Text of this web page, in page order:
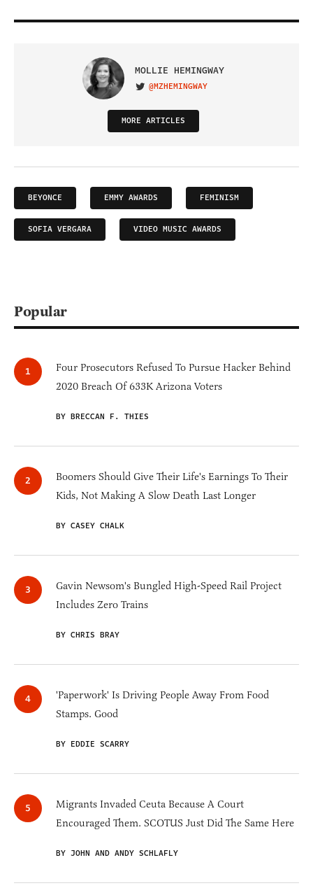
MOLLIE HEMINGWAY
VISIT ON TWITTER
@MZHEMINGWAY
MORE ARTICLES
BEYONCE EMMY AWARDS FEMINISM
SOFIA VERGARA VIDEO MUSIC AWARDS
Popular
Four Prosecutors Refused To Pursue Hacker Behind
2020 Breach Of 633K Arizona Voters
BY BRECCAN F. THIES
Boomers Should Give Their Life's Earnings To Their
Kids, Not Making A Slow Death Last Longer
BY CASEY CHALK
Gavin Newsom's Bungled High-Speed Rail Project
Includes Zero Trains
BY CHRIS BRAY
'Paperwork' Is Driving People Away From Food
Stamps. Good
BY EDDIE SCARRY
Migrants Invaded Ceuta Because A Court
Encouraged Them. SCOTUS Just Did The Same Here
BY JOHN AND ANDY SCHLAFLY